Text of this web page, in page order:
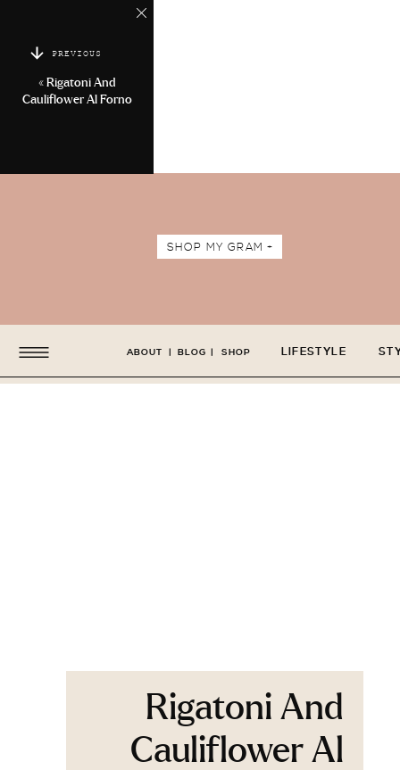
PREVIOUS
« Rigatoni And
Cauliflower Al Forno
SHOP MY GRAM +
LIFESTYLE
ABOUT BLOG SHOP
| |
Rigatoni And
Cauliflower Al